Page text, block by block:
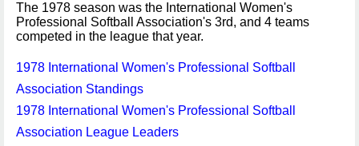
The 1978 season was the International Women's
Professional Softball Association's 3rd, and 4 teams
competed in the league that year.
1978 International Women's Professional Softball
Association Standings
1978 International Women's Professional Softball
Association League Leaders